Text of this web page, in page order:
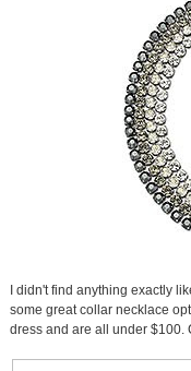
I didn't find anything exactly
some great collar necklace
dress and are all under $100.